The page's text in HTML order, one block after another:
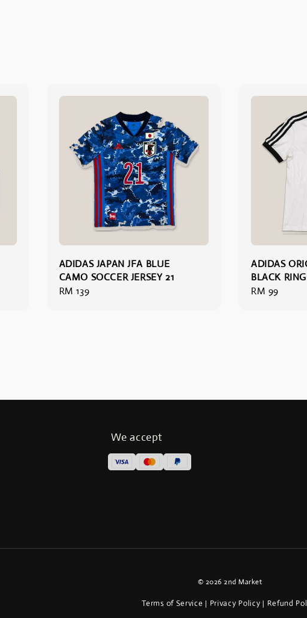
ADIDAS JAPAN JFA BLUE
CAMO SOCCER JERSEY 21
Regular
RM 139
ADIDAS
BLACK
Regular
RM 99
We accept
© 2026 2nd Market
Terms of Service | Privacy Policy| Refund